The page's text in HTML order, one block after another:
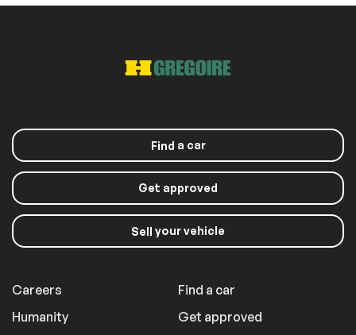
Find a car
Get approved
Sell your vehicle
Careers
Humanity
Find a car
Get approved